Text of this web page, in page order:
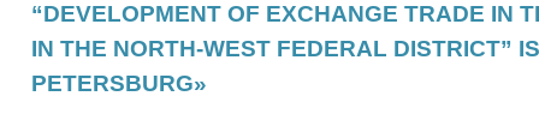
“DEVELOPMENT OF EXCHANGE TRADE IN
IN THE NORTH-WEST FEDERAL DISTRICT”
PETERSBURG»